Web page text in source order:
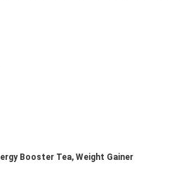
Booster Tea, Weight Gainer